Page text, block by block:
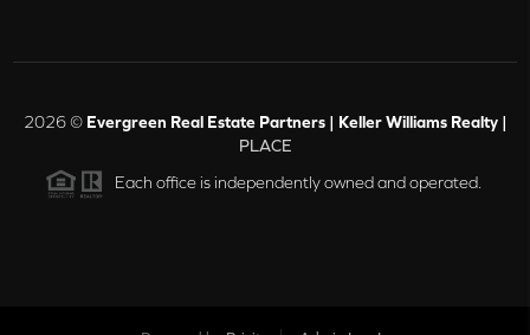
2026© Evergreen Real Estate Partners | Keller Williams Realty |
PLACE
Each office is independently owned and operated.